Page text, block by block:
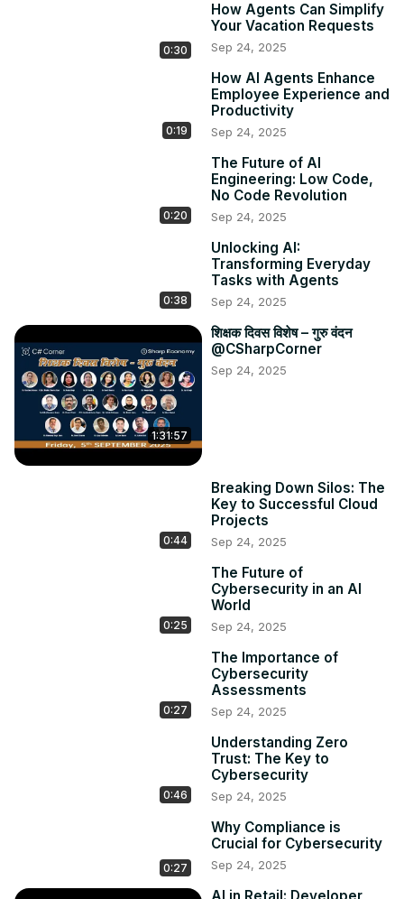
👉 Prompt types: Instructions, examples, context, and
👉 Best practices for writing effective prompts
👉 Live demos: Good vs. bad prompts – what makes the
👉 How Prompt Engineering varies across tools (e.g.,
ChatGPT, Midjourney, Copilot)
👉 Key use cases: From coding to content creation,
👉 Challenges and limitations – What prompt engineering
💡 Whether you're just starting with AI or looking to
sharpen your skills, this video gives you practical insights
into becoming a smarter AI user.
📺 CSharp TV - Dev Streaming Destination
http://csharp.tv
0:30
How Agents Can Simplify
Your Vacation Requests
Sep 24, 2025
0:19
How AI Agents Enhance
Employee Experience and
Productivity
Sep 24, 2025
0:20
The Future of AI
Engineering: Low Code,
No Code Revolution
Sep 24, 2025
0:38
Unlocking AI:
Transforming Everyday
Tasks with Agents
Sep 24, 2025
1:31:57
शिक्षक दिवस विशेष – गुरु वंदन
@CSharpCorner
Sep 24, 2025
0:44
Breaking Down Silos: The
Key to Successful Cloud
Projects
Sep 24, 2025
0:25
The Future of
Cybersecurity in an AI
World
Sep 24, 2025
0:27
The Importance of
Cybersecurity
Assessments
Sep 24, 2025
0:46
Understanding Zero
Trust: The Key to
Cybersecurity
Sep 24, 2025
0:27
Why Compliance is
Crucial for Cybersecurity
Sep 24, 2025